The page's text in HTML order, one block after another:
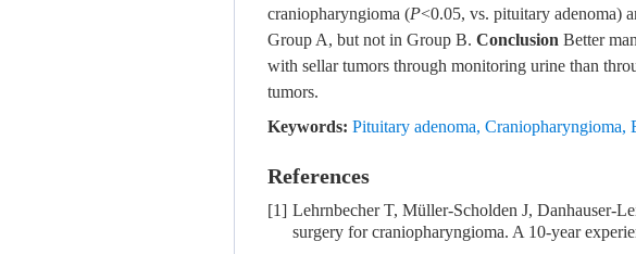
craniopharyngioma (P<0.05, vs. pituitary adenoma)
Group A, but not in Group B. Conclusion Better
with sellar tumors through monitoring urine than
tumors.
Keywords: Pituitary adenoma, Craniopharyngioma,
References
[1] Lehrnbecher T, Müller-Scholden J, Danhauser-
surgery for craniopharyngioma. A 10-year